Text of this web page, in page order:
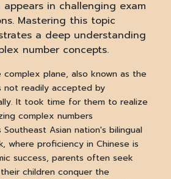
in challenging exam
Mastering this topic
a deep understanding
number concepts.
plane, also known as the
not readily accepted by
It took time for them to realize
complex numbers
Asian nation's bilingual
where proficiency in Chinese is
success, parents often seek
children conquer the